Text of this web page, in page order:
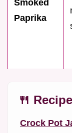
Smoked
Paprika
🍴
Crock Pot